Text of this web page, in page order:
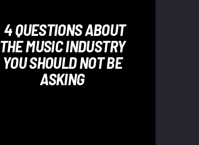
4 QUESTIONS ABOUT
THE MUSIC INDUSTRY
YOU SHOULD NOT BE
ASKING